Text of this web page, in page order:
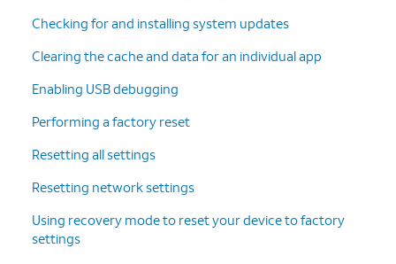
Checking for and installing system updates
Clearing the cache and data for an individual app
Enabling USB debugging
Performing a factory reset
Resetting all settings
Resetting network settings
Using recovery mode to reset your device to factory
settings